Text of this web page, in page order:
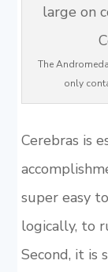
The
only
Cerebras is
super easy
logically, to
Second, it is